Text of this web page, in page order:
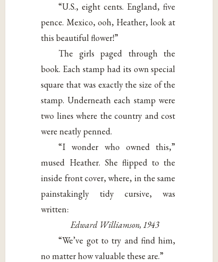
“U.S., eight cents. England, five
pence. Mexico, ooh, Heather, look at
this beautiful flower!”
The girls paged through the
book. Each stamp had its own special
square that was exactly the size of the
stamp. Underneath each stamp were
two lines where the country and cost
were neatly penned.
“I wonder who owned this,”
mused Heather. She flipped to the
inside front cover, where, in the same
painstakingly tidy cursive, was
written:
Edward Williamson, 1943
“We’ve got to try and find him,
no matter how valuable these are.”